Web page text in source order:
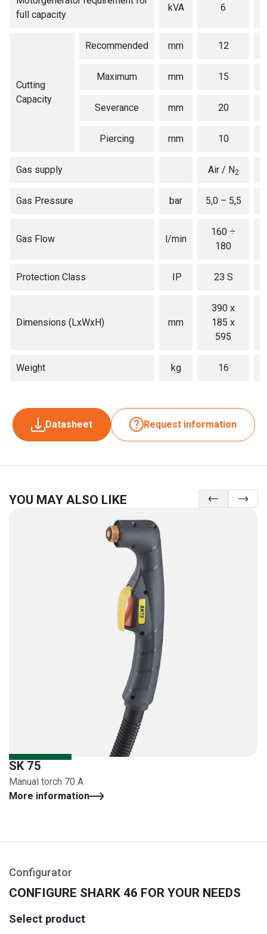
full capacity
kVA 6
Cutting
Capacity
Recommended mm 12
Maximum mm 15
Severance mm 20
Piercing mm 10
Gas supply Air / N2
Gas Pressure bar 5,0 – 5,5
Gas Flow l/min
160 ÷
180
Protection Class IP 23 S
Dimensions (LxWxH) mm
390 x
185 x
595
Weight kg 16
Datasheet Request information
YOU MAY ALSO LIKE
SK 75
Manual torch 70 A
More information
Configurator
CONFIGURE SHARK 46 FOR YOUR NEEDS
Select product